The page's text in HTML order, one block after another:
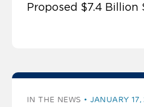
Proposed $7.4
IN THE NEWS JANUARY